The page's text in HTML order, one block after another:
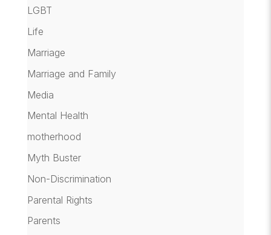
LGBT
Life
Marriage
Marriage and Family
Media
Mental Health
motherhood
Myth Buster
Non-Discrimination
Parental Rights
Parents